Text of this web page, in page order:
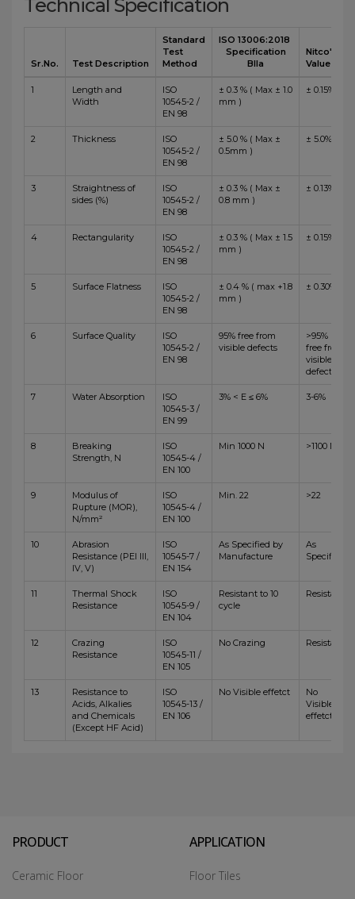
Technical Specification
Sr.No. Test Description
Standard
Test
Method
ISO 13006:2018
Specification
BIIa
Nitco's
Value
1
Length and
Width
ISO
10545-2 /
EN 98
± 0.3 % ( Max ± 1.0
mm )
± 0.15%
2 Thickness
ISO
10545-2 /
EN 98
± 5.0 % ( Max ±
0.5mm )
± 5.0%
3
Straightness of
sides (%)
ISO
10545-2 /
EN 98
± 0.3 % ( Max ±
0.8 mm )
± 0.13%
4 Rectangularity
ISO
10545-2 /
EN 98
± 0.3 % ( Max ± 1.5
mm )
± 0.15%
5 Surface Flatness
ISO
10545-2 /
EN 98
± 0.4 % ( max +1.8
mm )
± 0.30%
6 Surface Quality
ISO
10545-2 /
EN 98
95% free from
visible defects
>95%
free from
visible
defects
7 Water Absorption
ISO
10545-3 /
EN 99
3% < E ≤ 6% 3-6%
8
Breaking
Strength, N
ISO
10545-4 /
EN 100
Min 1000 N >1100 N
9
Modulus of
Rupture (MOR),
N/mm²
ISO
10545-4 /
EN 100
Min. 22 >22
10
Abrasion
Resistance (PEI III,
IV, V)
ISO
10545-7 /
EN 154
As Specified by
Manufacture
As
Specified
11
Thermal Shock
Resistance
ISO
10545-9 /
EN 104
Resistant to 10
cycle
Resistant
12
Crazing
Resistance
ISO
10545-11 /
EN 105
No Crazing Resistant
13
Resistance to
Acids, Alkalies
and Chemicals
(Except HF Acid)
ISO
10545-13 /
EN 106
No Visible effetct
No
Visible
effetct
PRODUCT
Ceramic Floor
APPLICATION
Floor Tiles